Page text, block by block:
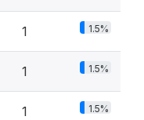
1 1.5%
1 1.5%
1 1.5%